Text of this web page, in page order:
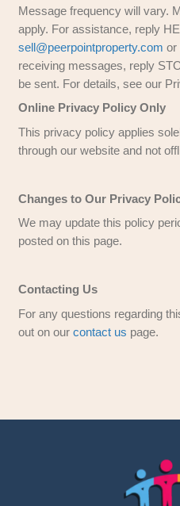
settings of Google,
networks.
California Online
We respect your
Online Privacy
Children’s Online
website and services
As a real estate
your needs. This
purposes and is not